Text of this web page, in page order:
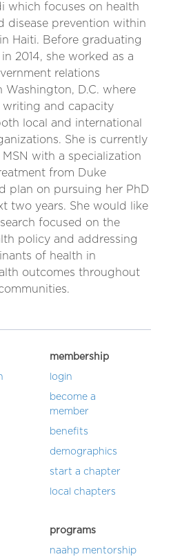
which focuses on health
disease prevention within
Haiti. Before graduating
2014, she worked as a
relations
Washington, D.C. where
writing and capacity
local and international
She is currently
with a specialization
from Duke
plan on pursuing her PhD
two years. She would like
focused on the
policy and addressing
of health in
outcomes throughout
membership
login
become a
member
benefits
demographics
start a chapter
local chapters
programs
naahp mentorship